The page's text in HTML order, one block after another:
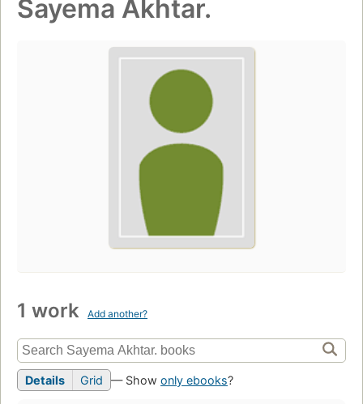
Sayema Akhtar.
1 work Add another?
Details Grid — Show only ebooks?